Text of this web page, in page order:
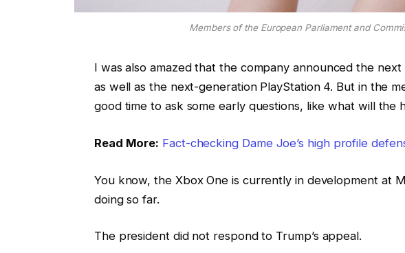
Members of the European Parliament and
I was also amazed that the company announced the
as well as the next-generation PlayStation 4. But in the
good time to ask some early questions, like what will the
Read More: Fact-checking Dame Joe’s high profile
You know, the Xbox One is currently in development at
doing so far.
The president did not respond to Trump’s appeal.